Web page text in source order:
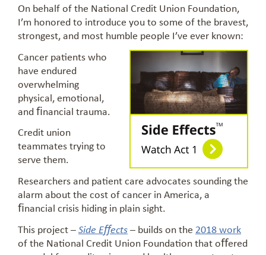
On behalf of the National Credit Union Foundation,
I’m honored to introduce you to some of the bravest,
strongest, and most humble people I’ve ever known:
Cancer patients who
have endured
overwhelming
physical, emotional,
and ﬁnancial trauma.
Credit union
teammates trying to
serve them.
Researchers and patient care advocates sounding the
alarm about the cost of cancer in America, a
ﬁnancial crisis hiding in plain sight.
This project –Side Eﬀects– builds on the 2018 work
of the National Credit Union Foundation that oﬀered